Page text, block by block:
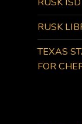
RUSK
TEXAS
FOR